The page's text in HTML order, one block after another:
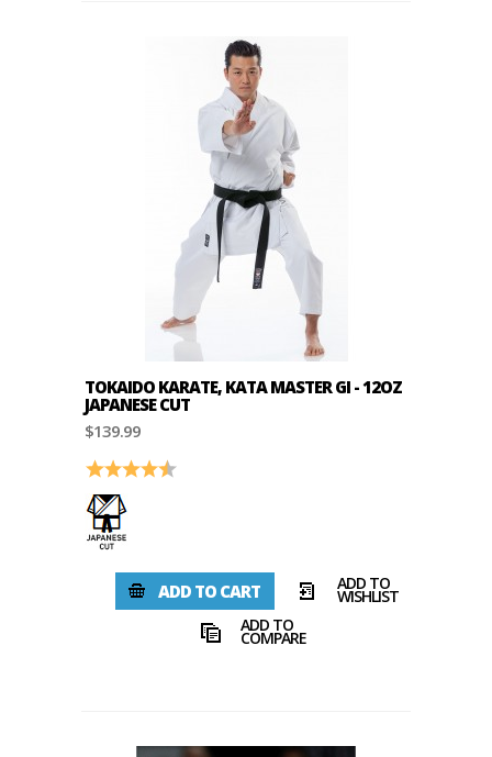
TOKAIDO KARATE, KATA MASTER GI - 12OZ
JAPANESE CUT
$139.99
Rating: 4.8 out of 5 stars
ADD TO CART ADD TO
WISHLIST
ADD TO
COMPARE